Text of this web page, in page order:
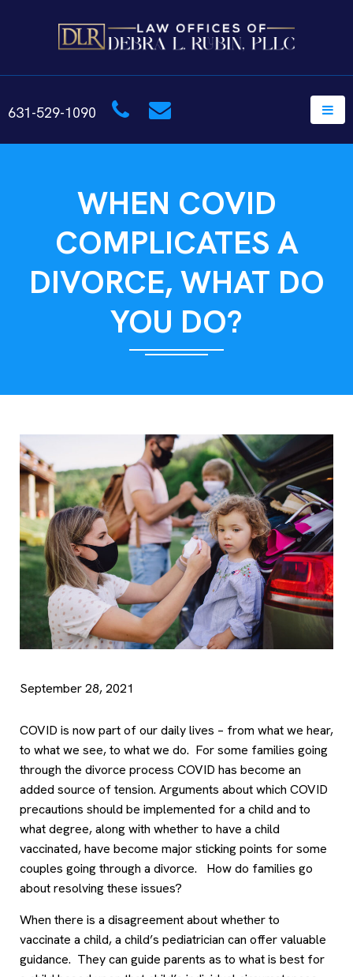
631-529-1090
WHEN COVID
COMPLICATES A
DIVORCE, WHAT DO
YOU DO?
September 28, 2021
COVID is now part of our daily lives – from what we hear,
to what we see, to what we do. For some families going
through the divorce process COVID has become an
added source of tension. Arguments about which COVID
precautions should be implemented for a child and to
what degree, along with whether to have a child
vaccinated, have become major sticking points for some
couples going through a divorce. How do families go
about resolving these issues?
When there is a disagreement about whether to
vaccinate a child, a child’s pediatrician can offer valuable
guidance. They can guide parents as to what is best for